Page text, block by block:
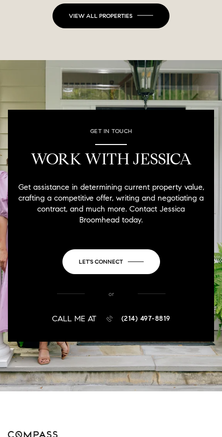
VIEW ALL PROPERTIES
GET IN TOUCH
WORK WITH JESSICA
Get assistance in determining current property value,
crafting a competitive offer, writing and negotiating a
contract, and much more. Contact Jessica
Broomhead today.
LET'S CONNECT
or
CALL ME AT (214) 497-8819